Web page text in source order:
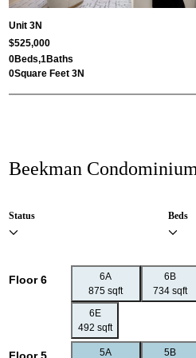
Unit 3N
$525,000
0Beds,1Baths
0Square Feet 3N
Beekman
Status Beds
Floor 6
6A
875 sqft
6B
734 sqft
6E
492 sqft
Floor 5 5A 5B